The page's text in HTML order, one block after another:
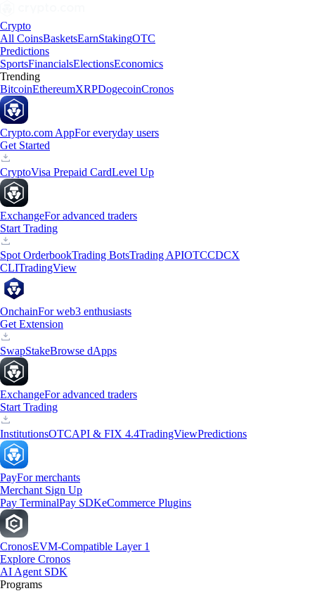
Crypto
All CoinsBasketsEarnStakingOTC
Predictions
SportsFinancialsElectionsEconomics
Trending
BitcoinEthereumXRPDogecoinCronos
Crypto.com AppFor everyday users
Get Started
CryptoVisa Prepaid CardLevel Up
ExchangeFor advanced traders
Start Trading
Spot OrderbookTrading BotsTrading APIOTCCDCX
CLITradingView
OnchainFor web3 enthusiasts
Get Extension
SwapStakeBrowse dApps
ExchangeFor advanced traders
Start Trading
InstitutionsOTCAPI & FIX 4.4TradingViewPredictions
PayFor merchants
Merchant Sign Up
Pay TerminalPay SDKeCommerce Plugins
CronosEVM-Compatible Layer 1
Explore Cronos
AI Agent SDK
Programs